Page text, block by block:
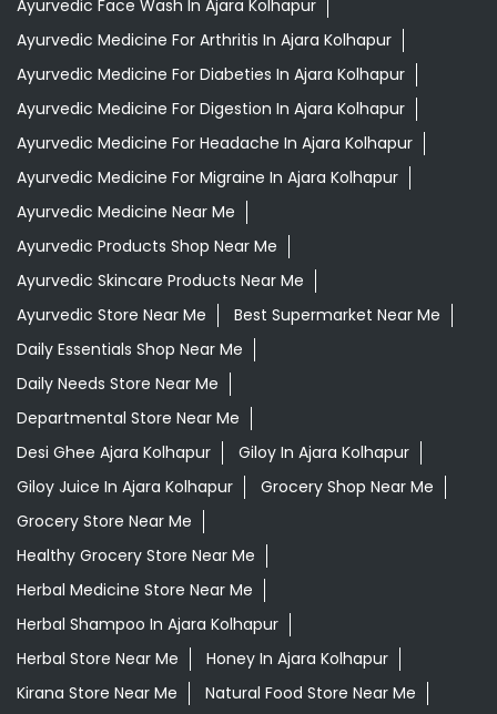
Ayurvedic Face Wash In Ajara Kolhapur
Ayurvedic Medicine For Arthritis In Ajara Kolhapur
Ayurvedic Medicine For Diabeties In Ajara Kolhapur
Ayurvedic Medicine For Digestion In Ajara Kolhapur
Ayurvedic Medicine For Headache In Ajara Kolhapur
Ayurvedic Medicine For Migraine In Ajara Kolhapur
Ayurvedic Medicine Near Me
Ayurvedic Products Shop Near Me
Ayurvedic Skincare Products Near Me
Ayurvedic Store Near Me
Best Supermarket Near Me
Daily Essentials Shop Near Me
Daily Needs Store Near Me
Departmental Store Near Me
Desi Ghee Ajara Kolhapur
Giloy In Ajara Kolhapur
Giloy Juice In Ajara Kolhapur
Grocery Shop Near Me
Grocery Store Near Me
Healthy Grocery Store Near Me
Herbal Medicine Store Near Me
Herbal Shampoo In Ajara Kolhapur
Herbal Store Near Me
Honey In Ajara Kolhapur
Kirana Store Near Me
Natural Food Store Near Me